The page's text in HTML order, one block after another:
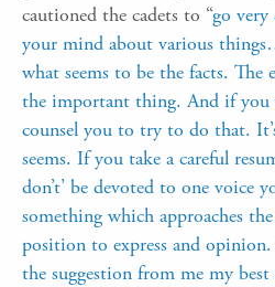
cautioned the cadets to “go
your mind about various
what seems to be the facts.
the important thing. And if
counsel you to try to do that.
seems. If you take a careful
don’t’ be devoted to one voice
something which approaches
position to express and
the suggestion from me my